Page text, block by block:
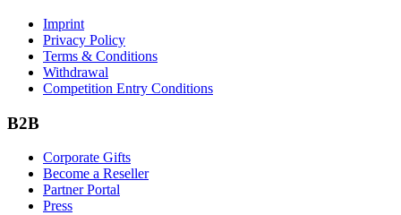
Imprint
Privacy Policy
Terms & Conditions
Withdrawal
Competition Entry Conditions
B2B
Corporate Gifts
Become a Reseller
Partner Portal
Press